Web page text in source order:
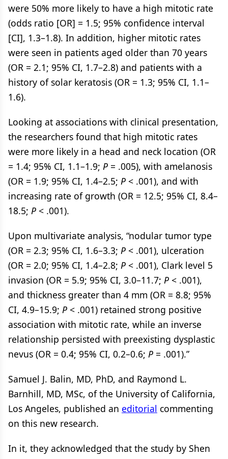
were 50% more likely to have a high mitotic rate
(odds ratio [OR] = 1.5; 95% confidence interval
[CI], 1.3–1.8). In addition, higher mitotic rates
were seen in patients aged older than 70 years
(OR = 2.1; 95% CI, 1.7–2.8) and patients with a
history of solar keratosis (OR = 1.3; 95% CI, 1.1–
1.6).
Looking at associations with clinical presentation,
the researchers found that high mitotic rates
were more likely in a head and neck location (OR
= 1.4; 95% CI, 1.1–1.9; P = .005), with amelanosis
(OR = 1.9; 95% CI, 1.4–2.5; P < .001), and with
increasing rate of growth (OR = 12.5; 95% CI, 8.4–
18.5; P < .001).
Upon multivariate analysis, “nodular tumor type
(OR = 2.3; 95% CI, 1.6–3.3; P < .001), ulceration
(OR = 2.0; 95% CI, 1.4–2.8; P < .001), Clark level 5
invasion (OR = 5.9; 95% CI, 3.0–11.7; P < .001),
and thickness greater than 4 mm (OR = 8.8; 95%
CI, 4.9–15.9; P < .001) retained strong positive
association with mitotic rate, while an inverse
relationship persisted with preexisting dysplastic
nevus (OR = 0.4; 95% CI, 0.2–0.6; P = .001).”
Samuel J. Balin, MD, PhD, and Raymond L.
Barnhill, MD, MSc, of the University of California,
Los Angeles, published an editorial commenting
on this new research.
In it, they acknowledged that the study by Shen